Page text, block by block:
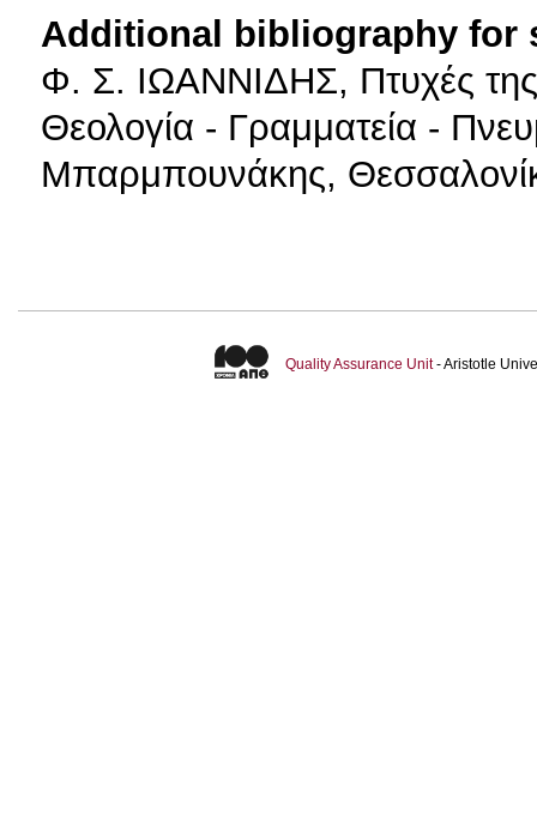
Additional bibliography for
Φ. Σ. ΙΩΑΝΝΙΔΗΣ, Πτυχές της
Θεολογία - Γραμματεία -
Μπαρμπουνάκης,
Quality Assurance Unit- Aristotle